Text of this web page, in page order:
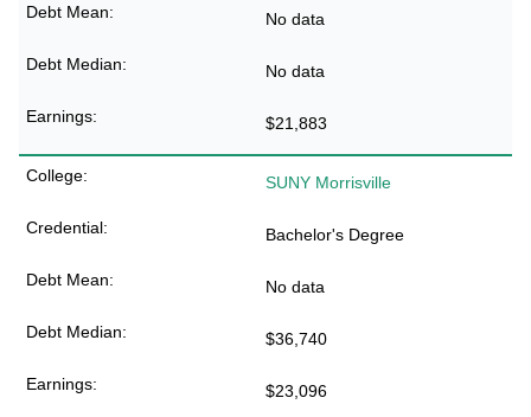
No data
No data
$21,883
SUNY Morrisville
Bachelor's Degree
No data
$36,740
$23,096